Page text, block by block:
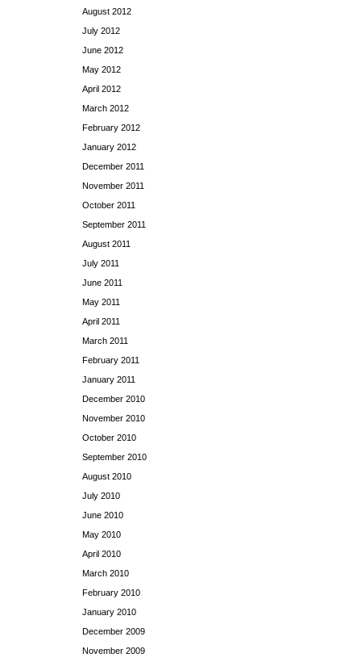
August 2012
July 2012
June 2012
May 2012
April 2012
March 2012
February 2012
January 2012
December 2011
November 2011
October 2011
September 2011
August 2011
July 2011
June 2011
May 2011
April 2011
March 2011
February 2011
January 2011
December 2010
November 2010
October 2010
September 2010
August 2010
July 2010
June 2010
May 2010
April 2010
March 2010
February 2010
January 2010
December 2009
November 2009